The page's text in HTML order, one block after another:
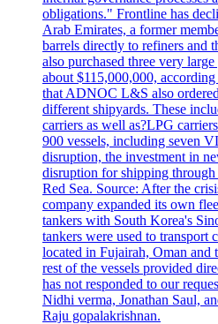
obligations." Frontline has
Arab Emirates, a former
barrels directly to refiners and
also purchased three very
about $115,000,000,
that ADNOC L&S also
different shipyards. These
carriers as well as?LPG
900 vessels, including seven
disruption, the investment in
disruption for shipping
Red Sea. Source: After the
company expanded its own
tankers with South Korea's
tankers were used to transport
located in Fujairah, Oman
rest of the vessels provided
has not responded to our
Nidhi verma, Jonathan Saul,
Raju gopalakrishnan.